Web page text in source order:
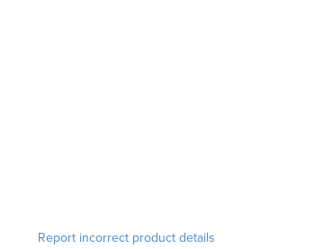
Report incorrect product details